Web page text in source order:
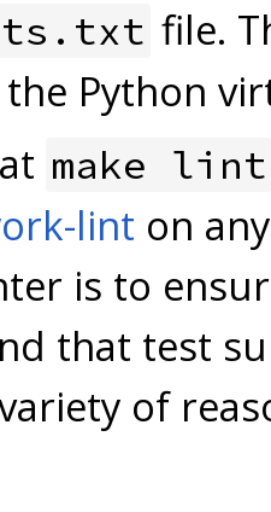
file.
Python
make lint
lint on
is to
that test
of